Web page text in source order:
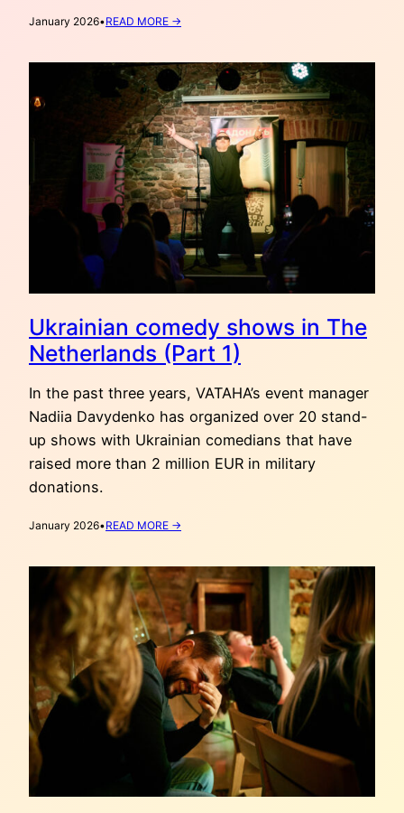
January 2026•READ MORE →
2000
METERS
TO
ANDRIIVKA
(2025)
Ukrainian comedy shows in The
Netherlands (Part 1)
In the past three years, VATAHA’s event manager
Nadiia Davydenko has organized over 20 stand-
up shows with Ukrainian comedians that have
raised more than 2 million EUR in military
donations.
January 2026•READ MORE →
SHOWS
IN
THE
NETHERLANDS
(PART
1)